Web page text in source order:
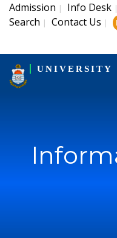
Admission | Info Desk |
Search | Contact Us |